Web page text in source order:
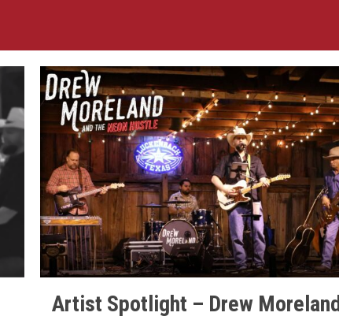
Artist Spotlight – Drew Moreland